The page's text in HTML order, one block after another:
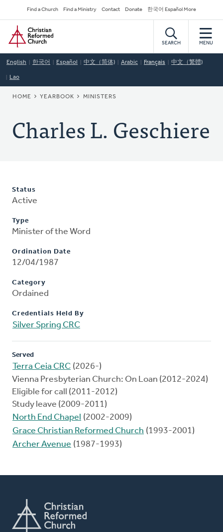
to
main
content
Secondary
Navigation
Find a Church Find a Ministry Contact Donate 한국어 Español More
Home
SEARCH MENU
English 한국어 Español 中文（简体) Arabic Français 中文（繁體)
Lao
BREADCRUMB
HOME YEARBOOK MINISTERS
Charles L. Geschiere
Status
Active
Type
Minister of the Word
Ordination Date
12/04/1987
Category
Ordained
Credentials Held By
Silver Spring CRC
Served
Terra Ceia CRC (2026-)
Vienna Presbyterian Church: On Loan (2012-2024)
Eligible for call (2011-2012)
Study leave (2009-2011)
North End Chapel (2002-2009)
Grace Christian Reformed Church (1993-2001)
Archer Avenue (1987-1993)